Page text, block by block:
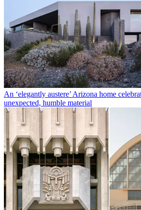
An ‘elegantly austere’ Arizona home
unexpected, humble material